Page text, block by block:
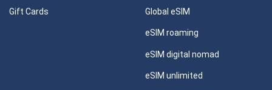
Gift Cards Global eSIM
eSIM roaming
eSIM digital nomad
eSIM unlimited